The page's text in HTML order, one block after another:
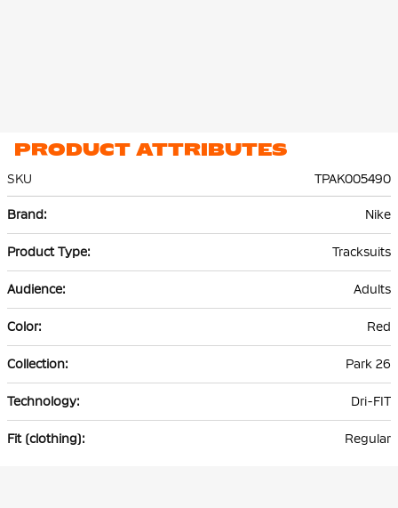
PRODUCT ATTRIBUTES
SKU
TPAK005490
Information
Nike
Tracksuits
Adults
Red
Park 26
Dri-FIT
Regular